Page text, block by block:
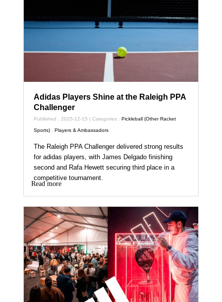
Adidas Players Shine at the Raleigh PPA
Challenger
Published : 2025-12-15 | Categories : Pickleball (Other Racket
Sports) , Players & Ambassadors
The Raleigh PPA Challenger delivered strong results
for adidas players, with James Delgado finishing
second and Rafa Hewett securing third place in a
competitive tournament.
Read more